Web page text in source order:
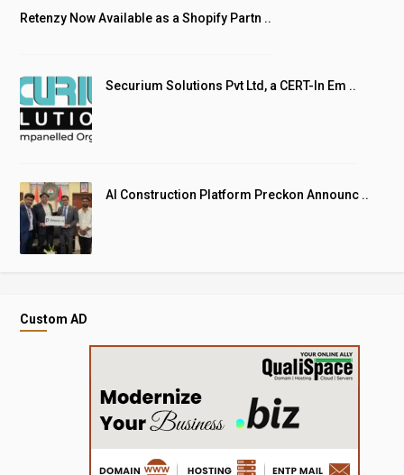
Retenzy Now Available as a Shopify Partn ..
Securium Solutions Pvt Ltd, a CERT-In Em ..
AI Construction Platform Preckon Announc ..
Custom AD